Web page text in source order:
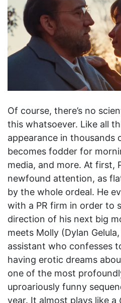
Of course, there’s no
this whatsoever. Like all
appearance in thousands
becomes fodder for
media, and more. At first,
newfound attention, as
by the whole ordeal. He
with a PR firm in order to
direction of his next big
meets Molly (Dylan Gelula,
assistant who confesses
having erotic dreams
one of the most
uproariously funny
year. It almost plays like a